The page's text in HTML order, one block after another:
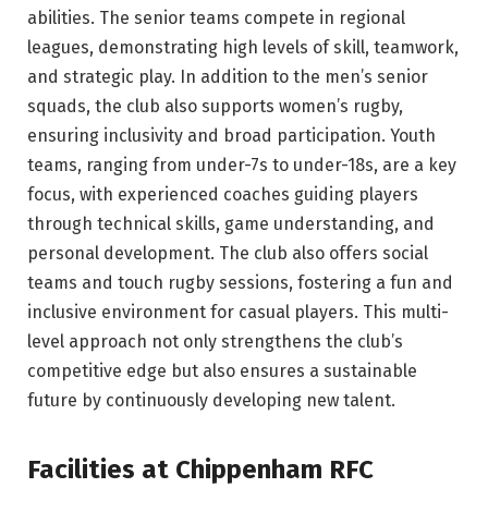
abilities. The senior teams compete in regional
leagues, demonstrating high levels of skill, teamwork,
and strategic play. In addition to the men’s senior
squads, the club also supports women’s rugby,
ensuring inclusivity and broad participation. Youth
teams, ranging from under-7s to under-18s, are a key
focus, with experienced coaches guiding players
through technical skills, game understanding, and
personal development. The club also offers social
teams and touch rugby sessions, fostering a fun and
inclusive environment for casual players. This multi-
level approach not only strengthens the club’s
competitive edge but also ensures a sustainable
future by continuously developing new talent.
Facilities at Chippenham RFC